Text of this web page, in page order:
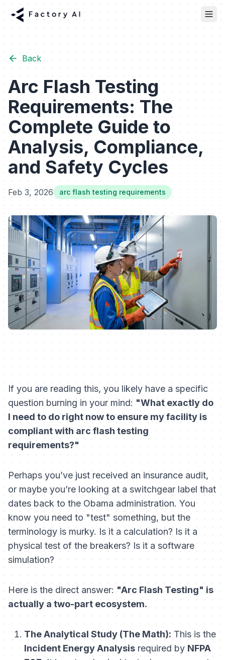
Back
Arc Flash Testing
Requirements: The
Complete Guide to
Analysis, Compliance,
and Safety Cycles
Feb 3, 2026 arc flash testing requirements
If you are reading this, you likely have a specific
question burning in your mind: "What exactly do
I need to do right now to ensure my facility is
compliant with arc flash testing
requirements?"
Perhaps you’ve just received an insurance audit,
or maybe you’re looking at a switchgear label that
dates back to the Obama administration. You
know you need to "test" something, but the
terminology is murky. Is it a calculation? Is it a
physical test of the breakers? Is it a software
simulation?
Here is the direct answer:"Arc Flash Testing" is
actually a two-part ecosystem.
The Analytical Study (The Math):This is the
Incident Energy Analysis required by NFPA